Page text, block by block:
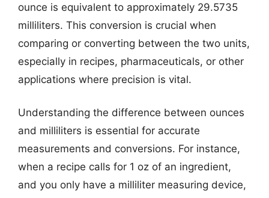
ounce is equivalent to approximately 29.5735
milliliters. This conversion is crucial when
comparing or converting between the two units,
especially in recipes, pharmaceuticals, or other
applications where precision is vital.
Understanding the difference between ounces
and milliliters is essential for accurate
measurements and conversions. For instance,
when a recipe calls for 1 oz of an ingredient,
and you only have a milliliter measuring device,